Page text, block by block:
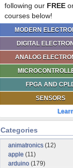
following our FREE
courses below!
MODERN
DIGITAL
ANALOG
FPGA AND
SENSORS
Categories
animatronics(12)
apple (11)
arduino (179)